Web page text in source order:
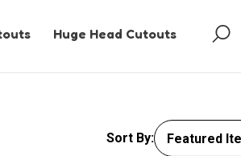
Huge Head Cutouts
Sort By: